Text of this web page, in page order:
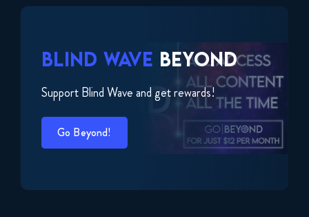
BLIND WAVE BEYOND
Support Blind Wave and get rewards!
Go Beyond!